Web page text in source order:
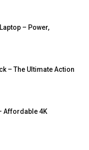
– Power,
– The Ultimate Action
Affordable 4K